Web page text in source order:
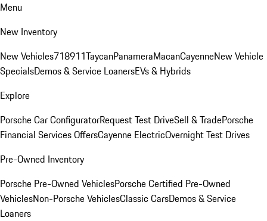
Menu
New Inventory
New Vehicles718911TaycanPanameraMacanCayenneNew Vehicle
SpecialsDemos & Service LoanersEVs & Hybrids
Explore
Porsche Car ConfiguratorRequest Test DriveSell & TradePorsche
Financial Services OffersCayenne ElectricOvernight Test Drives
Pre-Owned Inventory
Porsche Pre-Owned VehiclesPorsche Certified Pre-Owned
VehiclesNon-Porsche VehiclesClassic CarsDemos & Service
Loaners